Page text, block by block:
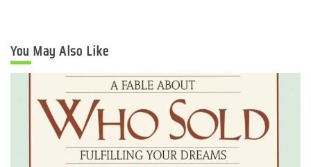
You May Also Like